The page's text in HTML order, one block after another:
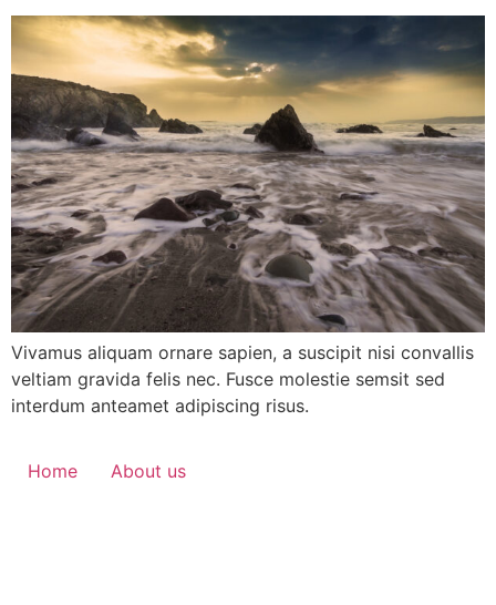
Vivamus aliquam ornare sapien, a suscipit nisi convallis
veltiam gravida felis nec. Fusce molestie semsit sed
interdum anteamet adipiscing risus.
Home About us